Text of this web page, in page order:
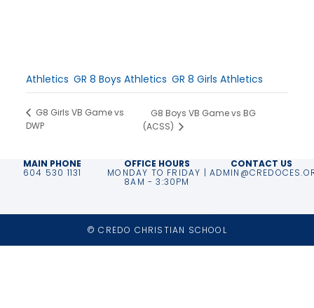
Athletics GR 8 Boys Athletics GR 8 Girls Athletics
G8 Girls VB Game vs
DWP
G8 Boys VB Game vs BG
(ACSS)
MAIN PHONE
604 530 1131
OFFICE HOURS
MONDAY TO FRIDAY |
8AM - 3:30PM
CONTACT US
© CREDO CHRISTIAN SCHOOL